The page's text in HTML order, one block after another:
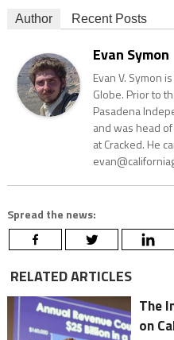
Author Recent Posts
Evan Symon
Evan V. Symon
Globe. Prior to
Pasadena
and was head
at Cracked. He
Spread the news:
RELATED ARTICLES
The
on